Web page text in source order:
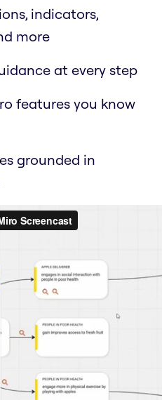
indicators,
more
at every step
features you know
grounded in